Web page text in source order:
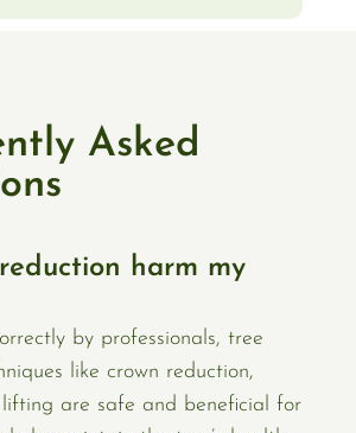
Asked
harm my
by professionals, tree
like crown reduction,
are safe and beneficial for